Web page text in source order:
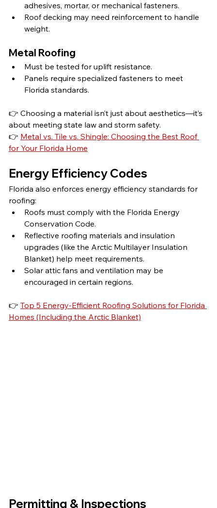
adhesives, mortar, or mechanical fasteners.
Roof decking may need reinforcement to handle
weight.
Metal Roofing
Must be tested for uplift resistance.
Panels require specialized fasteners to meet
Florida standards.
👉 Choosing a material isn’t just about aesthetics—it’s
about meeting state law and storm safety.
👉 Metal vs. Tile vs. Shingle: Choosing the Best Roof
for Your Florida Home
Energy Efficiency Codes
Florida also enforces energy efficiency standards for
roofing:
Roofs must comply with the Florida Energy
Conservation Code.
Reflective roofing materials and insulation
upgrades (like the Arctic Multilayer Insulation
Blanket) help meet requirements.
Solar attic fans and ventilation may be
encouraged in certain regions.
👉 Top 5 Energy-Efficient Roofing Solutions for Florida
Homes (Including the Arctic Blanket)
Permitting & Inspections